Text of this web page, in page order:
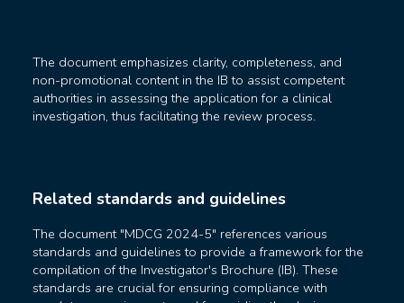
The document emphasizes clarity, completeness, and
non-promotional content in the IB to assist competent
authorities in assessing the application for a clinical
investigation, thus facilitating the review process.
Related standards and guidelines
The document "MDCG 2024-5" references various
standards and guidelines to provide a framework for the
compilation of the Investigator's Brochure (IB). These
standards are crucial for ensuring compliance with